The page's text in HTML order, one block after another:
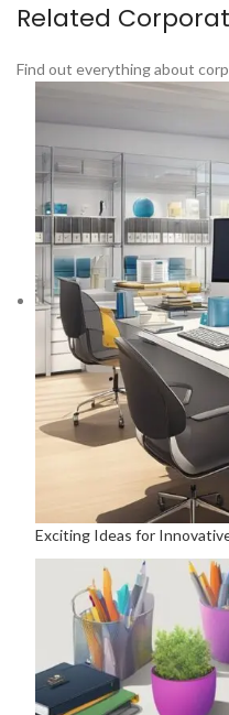
Related
Find out everything about
Exciting Ideas for